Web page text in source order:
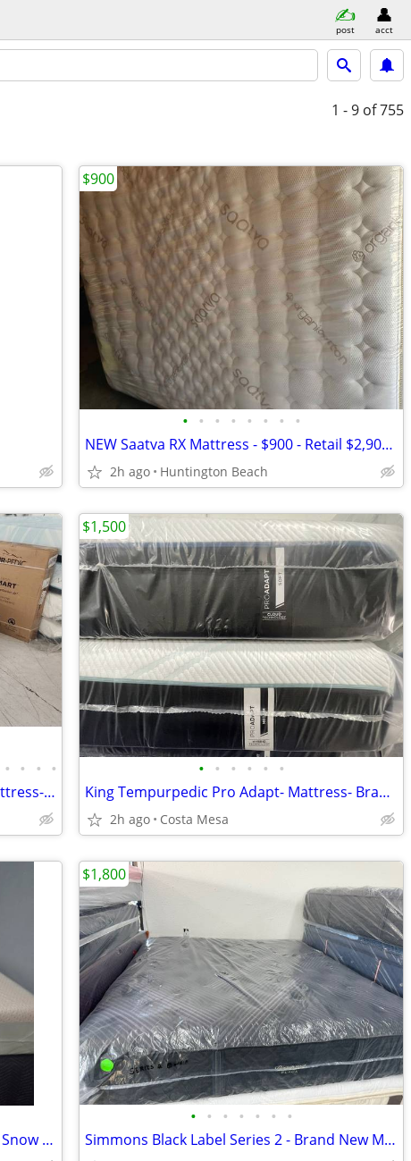
post acct
1 - 9 of 755
• • • • • • • •
NEW Saatva RX Mattress - $900 - Retail $2,900 - Save $2,000!
2h ago Huntington Beach
$900
• • • •
Cali King Tempurpedic Pro Breeze- Mattress- Brand New!
• • • • • •
King Tempurpedic Pro Adapt- Mattress- Brand New!
2h ago Costa Mesa
$1,500
NEW Queen Hybrid Mattress – Caspar Snow Max – Medium-Soft – Cooling
• • • • • • •
Simmons Black Label Series 2 - Brand New Mattress
$1,800